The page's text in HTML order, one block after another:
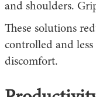
and shoulders.
These solutions
controlled and
discomfort.